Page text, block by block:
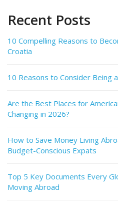
Recent Posts
10 Compelling Reasons to
Croatia
10 Reasons to Consider Being
Are the Best Places for
Changing in 2026?
How to Save Money Living
Budget-Conscious Expats
Top 5 Key Documents Every
Moving Abroad